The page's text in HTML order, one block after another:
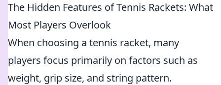
The Hidden Features of Tennis Rackets: What
Most Players Overlook
When choosing a tennis racket, many
players focus primarily on factors such as
weight, grip size, and string pattern.